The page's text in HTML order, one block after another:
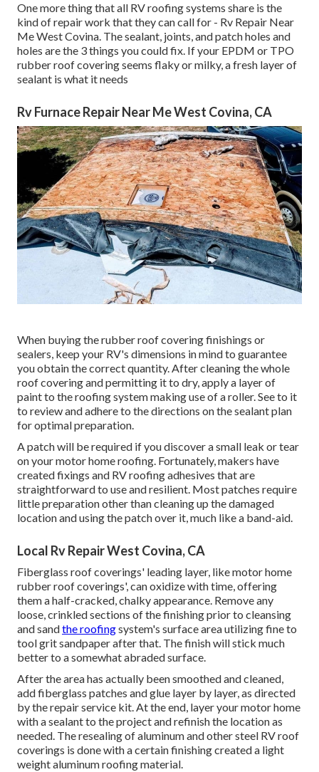
One more thing that all RV roofing systems share is the
kind of repair work that they can call for - Rv Repair Near
Me West Covina. The sealant, joints, and patch holes and
holes are the 3 things you could fix. If your EPDM or TPO
rubber roof covering seems flaky or milky, a fresh layer of
sealant is what it needs
Rv Furnace Repair Near Me West Covina, CA
When buying the rubber roof covering finishings or
sealers, keep your RV's dimensions in mind to guarantee
you obtain the correct quantity. After cleaning the whole
roof covering and permitting it to dry, apply a layer of
paint to the roofing system making use of a roller. See to it
to review and adhere to the directions on the sealant plan
for optimal preparation.
A patch will be required if you discover a small leak or tear
on your motor home roofing. Fortunately, makers have
created fixings and RV roofing adhesives that are
straightforward to use and resilient. Most patches require
little preparation other than cleaning up the damaged
location and using the patch over it, much like a band-aid.
Local Rv Repair West Covina, CA
Fiberglass roof coverings' leading layer, like motor home
rubber roof coverings', can oxidize with time, offering
them a half-cracked, chalky appearance. Remove any
loose, crinkled sections of the finishing prior to cleansing
and sandthe roofingsystem's surface area utilizing fine to
tool grit sandpaper after that. The finish will stick much
better to a somewhat abraded surface.
After the area has actually been smoothed and cleaned,
add fiberglass patches and glue layer by layer, as directed
by the repair service kit. At the end, layer your motor home
with a sealant to the project and refinish the location as
needed. The resealing of aluminum and other steel RV roof
coverings is done with a certain finishing created a light
weight aluminum roofing material.